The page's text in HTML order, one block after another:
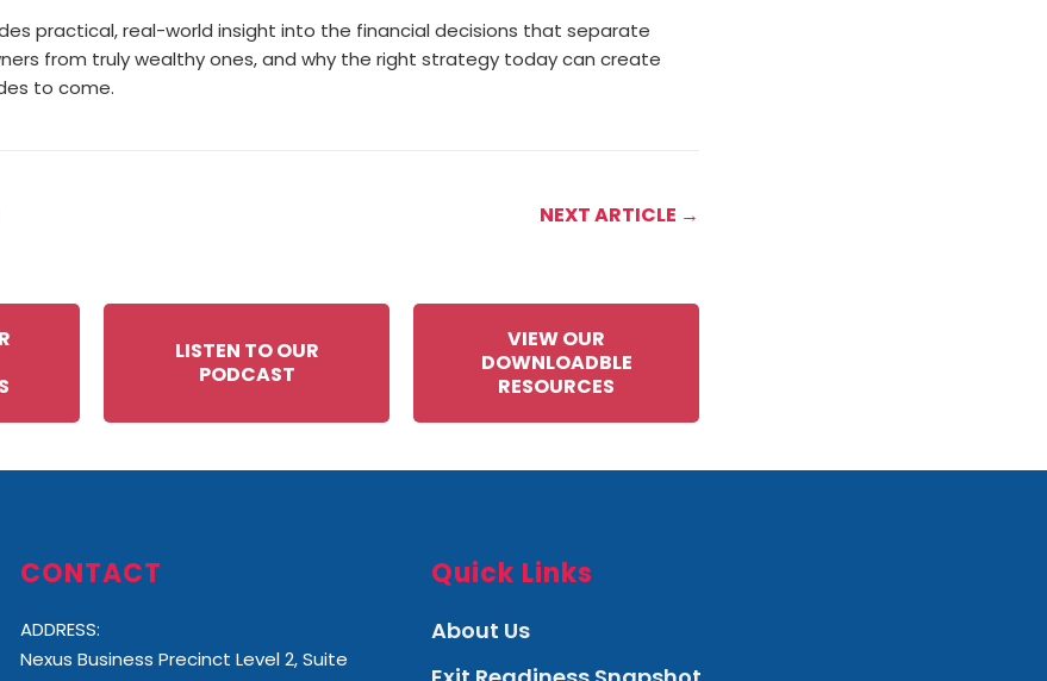
practical, real-world insight into the financial decisions that separate
from truly wealthy ones, and why the right strategy today can create
to come.
NEXT ARTICLE →
LISTEN TO OUR
PODCAST
VIEW OUR
DOWNLOADBLE
RESOURCES
CONTACT
ADDRESS:
Nexus Business Precinct Level 2, Suite
Quick Links
About Us